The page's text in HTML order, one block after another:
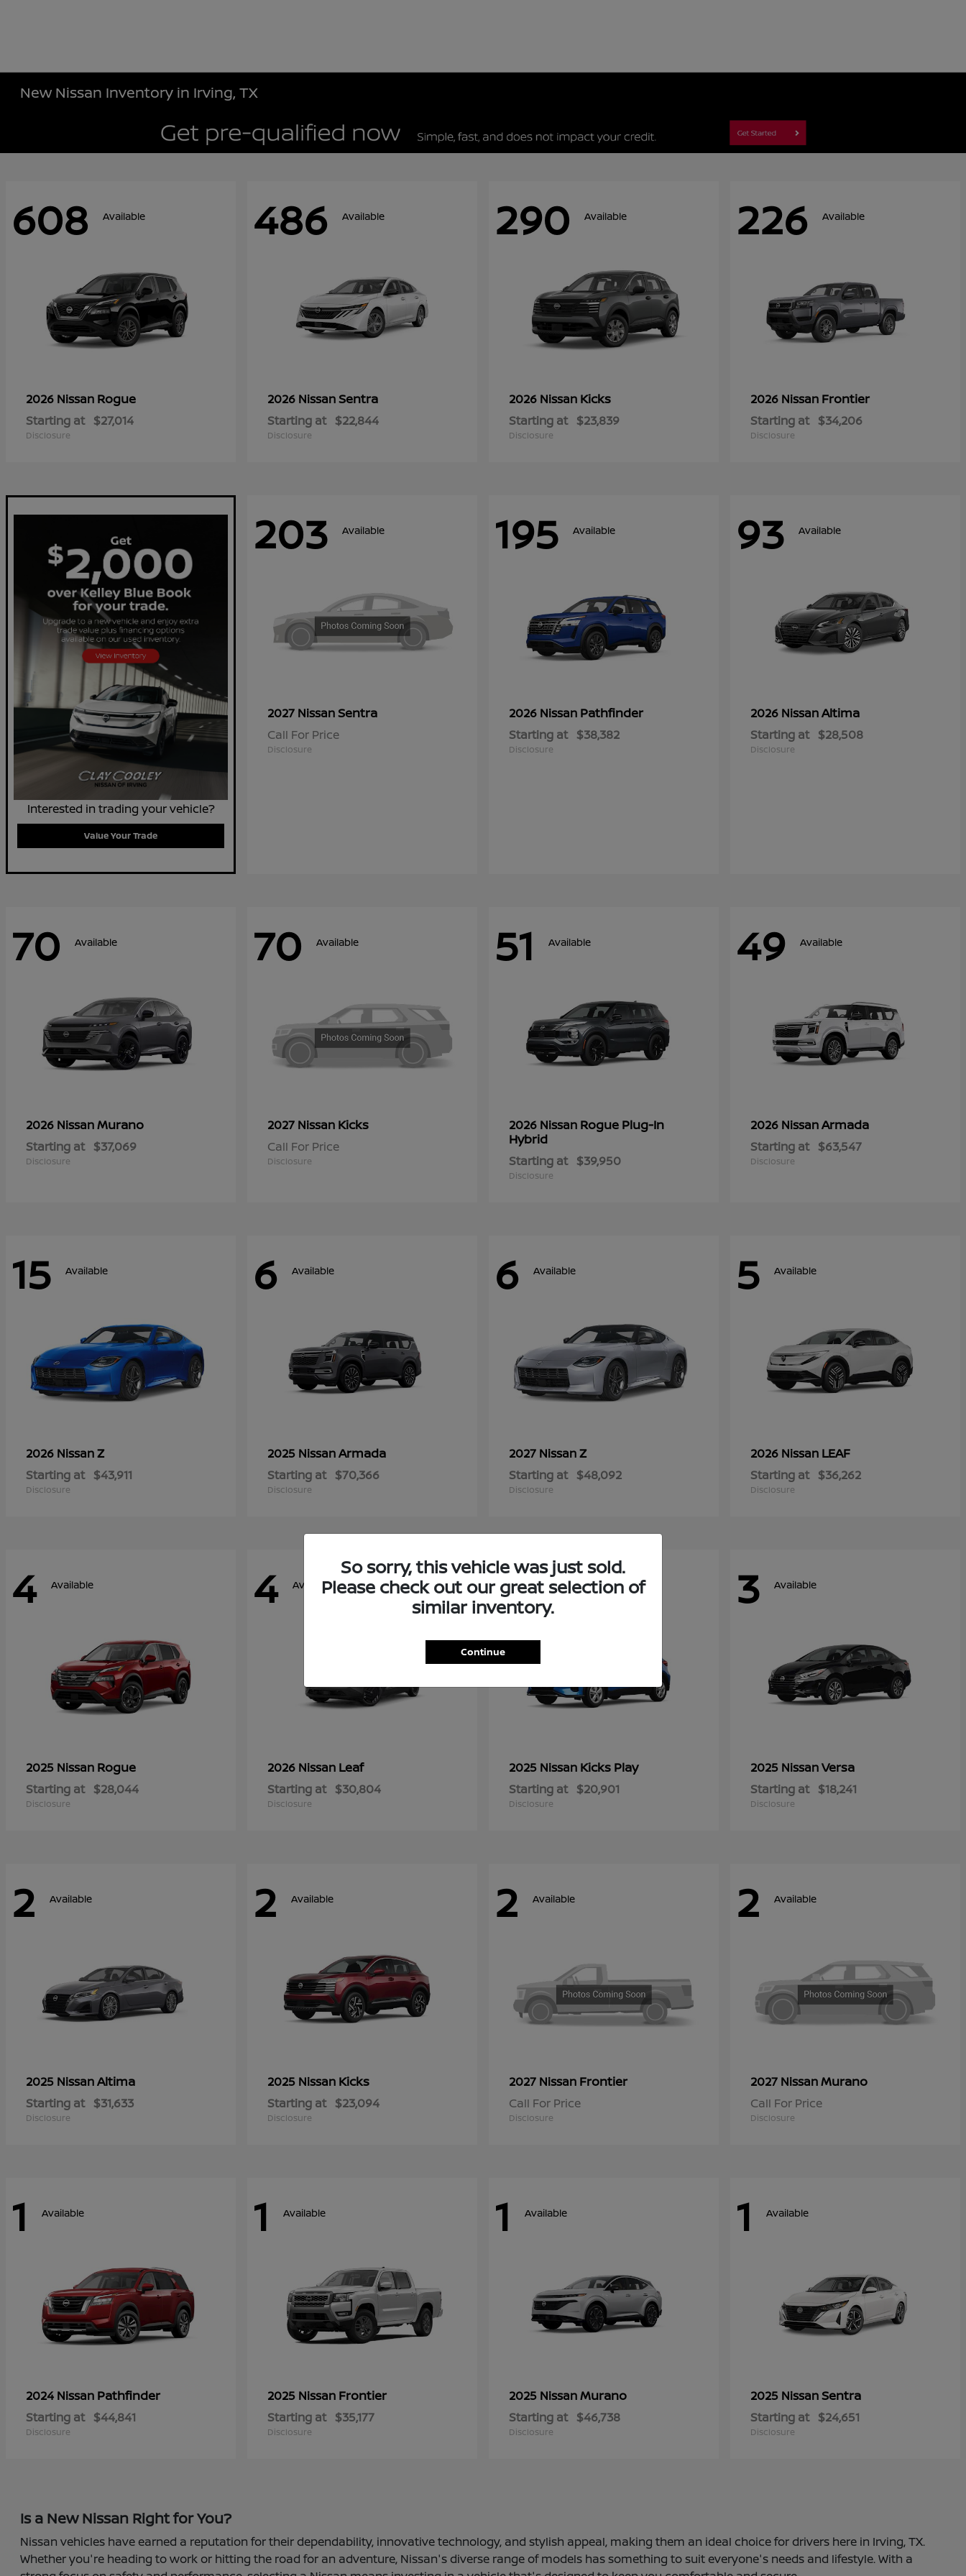
New Nissan Inventory in Irving, TX
608 Available
2026 Nissan Rogue
Starting at $27,014
Disclosure
486 Available
2026 NissanSentra
Starting at $22,844
Disclosure
290 Available
2026 Nissan Kicks
Starting at $23,839
Disclosure
226 Available
2026 Nissan Frontier
Starting at $34,206
Disclosure
Interested in trading your vehicle?
Value Your Trade
203 Available
2027 NissanSentra
Call For Price
Disclosure
195 Available
2026 Nissan Pathfinder
Starting at $38,382
Disclosure
93 Available
2026 NissanAltima
Starting at $28,508
Disclosure
70 Available
2026 NissanMurano
Starting at $37,069
Disclosure
70 Available
2027 Nissan Kicks
Call For Price
Disclosure
51 Available
2026 Nissan Rogue Plug-In
Hybrid
Starting at $39,950
Disclosure
49 Available
2026 NissanArmada
Starting at $63,547
Disclosure
15 Available
2026 NissanZ
Starting at $43,911
Disclosure
6 Available
2025 NissanArmada
Starting at $70,366
Disclosure
6 Available
2027 NissanZ
Starting at $48,092
Disclosure
5 Available
2026 Nissan LEAF
Starting at $36,262
Disclosure
4 Available
2025 Nissan Rogue
Starting at $28,044
Disclosure
4 Available
2026 Nissan Leaf
Starting at $30,804
Disclosure
3 Available
2025 Nissan Kicks Play
Starting at $20,901
Disclosure
3 Available
2025 NissanVersa
Starting at $18,241
Disclosure
2 Available
2025 NissanAltima
Starting at $31,633
Disclosure
2 Available
2025 Nissan Kicks
Starting at $23,094
Disclosure
2 Available
2027 Nissan Frontier
Call For Price
Disclosure
2 Available
2027 NissanMurano
Call For Price
Disclosure
1 Available
2024 Nissan Pathfinder
Starting at $44,841
Disclosure
1 Available
2025 Nissan Frontier
Starting at $35,177
Disclosure
1 Available
2025 NissanMurano
Starting at $46,738
Disclosure
1 Available
2025 NissanSentra
Starting at $24,651
Disclosure
Is a New Nissan Right for You?
Nissan vehicles have earned a reputation for their dependability, innovative technology, and stylish appeal, making them an ideal choice for drivers here in Irving, TX.
Whether you're heading to work or hitting the road for an adventure, Nissan's diverse range of models has something to suit everyone's needs and lifestyle. With a
So sorry, this vehicle was just sold.
Please check out our great selection of
similar inventory.
Continue